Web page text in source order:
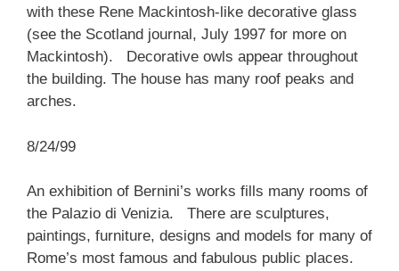
with these Rene Mackintosh-like decorative glass
(see the Scotland journal, July 1997 for more on
Mackintosh). Decorative owls appear throughout
the building. The house has many roof peaks and
arches.
8/24/99
An exhibition of Bernini’s works fills many rooms of
the Palazio di Venizia. There are sculptures,
paintings, furniture, designs and models for many of
Rome’s most famous and fabulous public places.